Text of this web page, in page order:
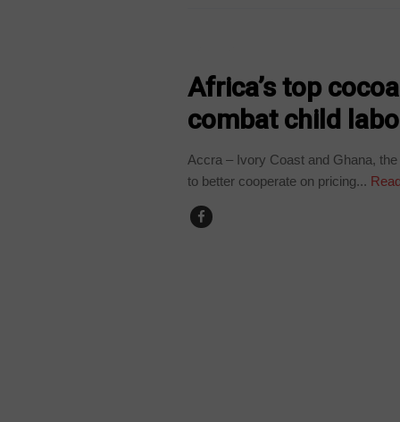
Africa’s top
combat child
Accra – Ivory Coast and Ghana,
to better cooperate on pricing...